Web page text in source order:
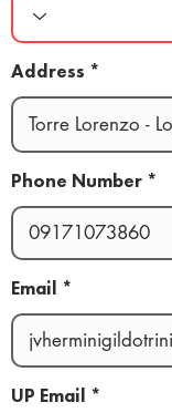
Address
Phone Number
Email
UP Email